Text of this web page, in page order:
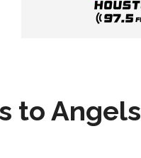
to Angels